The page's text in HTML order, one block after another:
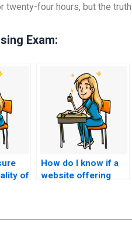
twenty-four hours, but the
Exam:
of
How do I know if a
website offering